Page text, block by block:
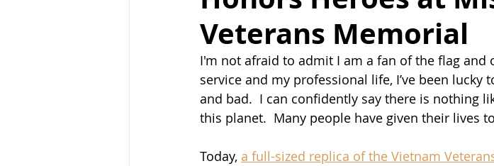
Veterans Memorial
I'm not afraid to admit I am a fan of the flag
service and my professional life, I’ve been
and bad.  I can confidently say there is nothing
this planet.  Many people have given their lives
Today, a full-sized replica of the Vietnam